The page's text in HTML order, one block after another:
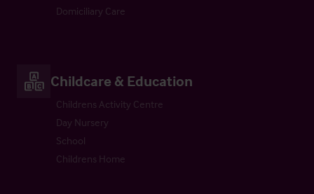
Domiciliary Care
Childcare & Education
Childrens Activity Centre
Day Nursery
School
Childrens Home